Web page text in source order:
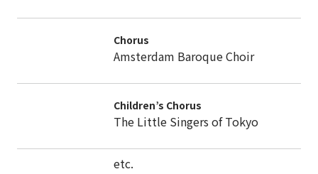
Chorus
Amsterdam Baroque Choir
Children’s Chorus
The Little Singers of Tokyo
etc.